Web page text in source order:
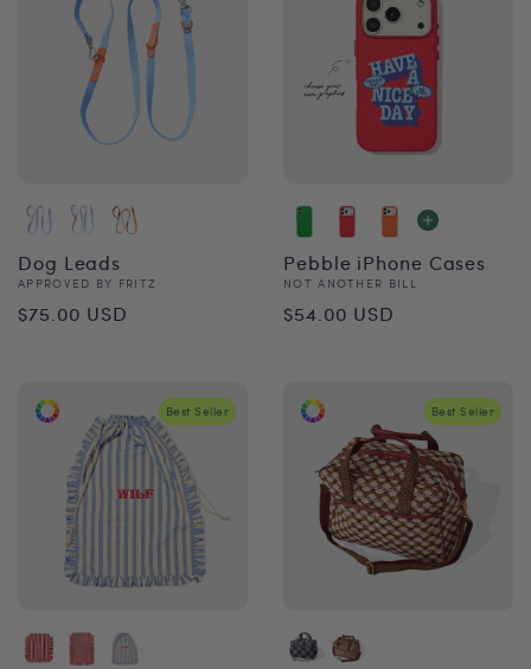
Dog Leads
Vendor:
APPROVED BY FRITZ
Regular
$75.00 USD
Pebble iPhone Cases
Vendor:
NOT ANOTHER BILL
Regular
$54.00 USD
Best Seller Best Seller